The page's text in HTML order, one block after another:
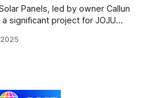
significant project for JOJU
solar panels at a client